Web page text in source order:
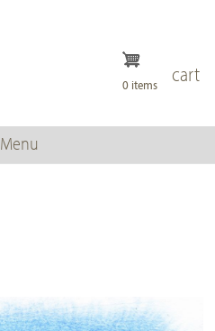
cart
0 items
Menu